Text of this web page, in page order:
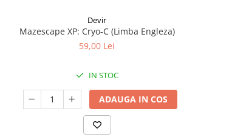
Devir
Mazescape XP: Cryo-C (Limba Engleza)
59,00 Lei
IN STOC
ADAUGA IN COS